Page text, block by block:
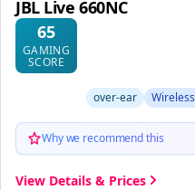
JBL Live 660NC
65
GAMING
SCORE
over-ear Wireless
Why we recommend this
View Details & Prices